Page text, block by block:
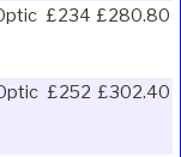
£234 £280.80
£252 £302.40